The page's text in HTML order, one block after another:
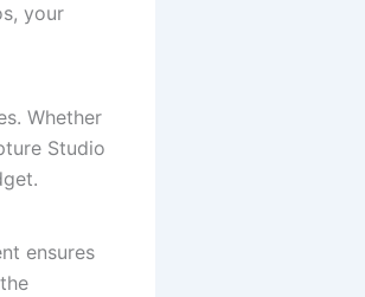
your
Whether
Studio
ensures